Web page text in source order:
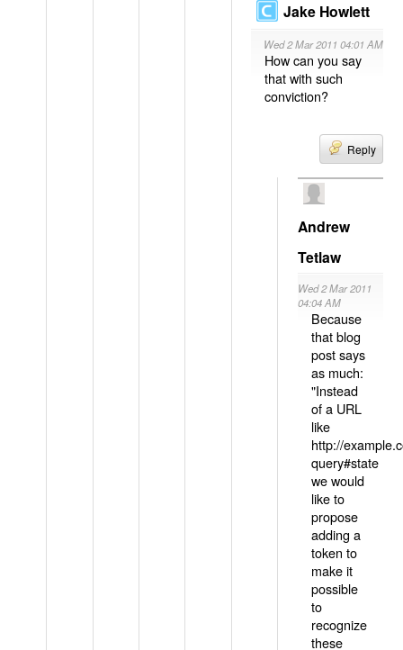
Jake Howlett
Wed 2 Mar 2011 04:01 AM
How can you say
that with such
conviction?
Reply
Andrew
Tetlaw
Wed 2 Mar 2011
04:04 AM
Because
that blog
post says
as much:
"Instead
of a URL
like
http://
query#state
we would
like to
propose
adding a
token to
make it
possible
to
recognize
these